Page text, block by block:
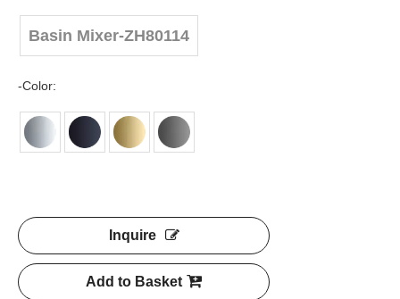
Basin Mixer-ZH80114
-Color:
Inquire
Add to Basket